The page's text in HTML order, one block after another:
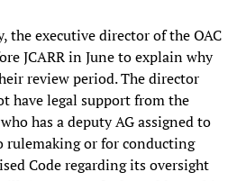
the executive director of the OAC
JCARR in June to explain why
review period. The director
have legal support from the
has a deputy AG assigned to
rulemaking or for conducting
Code regarding its oversight